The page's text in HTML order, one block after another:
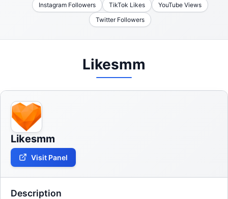
Instagram Followers TikTok Likes
YouTube Views
Twitter Followers
Likesmm
Likesmm
Visit Panel
Description